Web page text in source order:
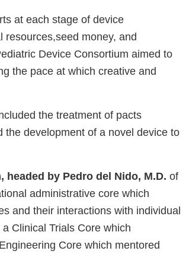
at each stage of device
money, and
Device Consortium aimed to
the pace at which creative and
the treatment of pacts
development of a novel device to
by Pedro del Nido, M.D. of
administrative core which
and their interactions with individual
Clinical Trials Core which
Core which mentored